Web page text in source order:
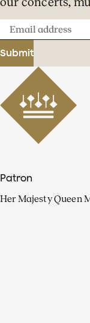
Email
address
Submit
Patron
Her Majesty Queen